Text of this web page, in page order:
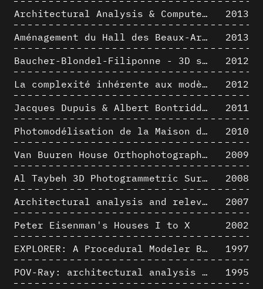
Architectural Analysis & Computer Process I
2013
Aménagement du Hall des Beaux-Arts par Lucien-Jacques Baucher
2013
Baucher-Blondel-Filiponne - 3D short movies
2012
La complexité inhérente aux modèles numériques et le paradigme de la représentation architecturale - Brèves considérations sur les pratiques contemporaines
2012
Jacques Dupuis & Albert Bontridder - 3D short movies
2011
Photomodélisation de la Maison de Verre de Paul-Amaury Michel
2010
Van Buuren House Orthophotographic Survey
2009
Al Taybeh 3D Photogrammetric Survey
2008
Architectural analysis and relevance of digital representation techniques - An educational experiment
2007
Peter Eisenman's Houses I to X
2002
EXPLORER: A Procedural Modeler Based on Architectural Knowledge
1997
POV-Ray: architectural analysis and computer rendering
1995